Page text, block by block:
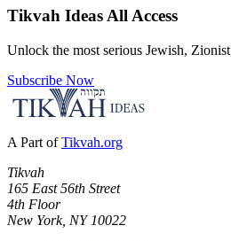
Tikvah Ideas All Access
Unlock the most serious Jewish,
Subscribe Now
A Part of Tikvah.org
Tikvah
165 East 56th Street
4th Floor
New York, NY 10022